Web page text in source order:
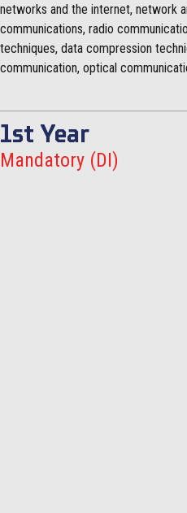
networks and the internet, network
communications, radio
techniques, data compression
communication, optical
1st Year
Mandatory (DI)